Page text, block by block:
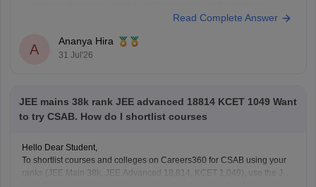
(possible in later rounds for some branches)
5. Malla Reddy Engineering Colleges
6. CVR College of Engineering (depending on category/branch)
Read Complete Answer
A
Ananya Hira
31 Jul'26
JEE mains 38k rank JEE advanced 18814 KCET 1049 Want
to try CSAB. How do I shortlist courses
Hello Dear Student,
To shortlist courses and colleges on Careers360 for CSAB using your
ranks (JEE Main 38k, JEE Advanced 18,814, KCET 1,049), use the JEE